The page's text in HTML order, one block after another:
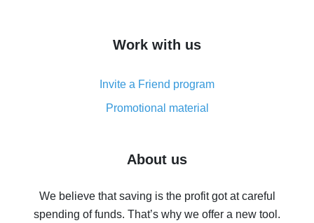
simple methods
8% cash back on AliExpress - saving real money is a
real thing
Five ways to get the most cash back on AliExpress
back
10% cash back on AliExpress - the impossible is
Work with us
Invite a Friend program
Promotional material
About us
We believe that saving is the profit got at careful
spending of funds. That’s why we offer a new tool.